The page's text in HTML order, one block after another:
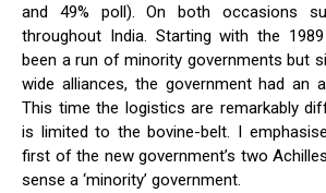
and 49% poll). On both occasions
throughout India. Starting with the
been a run of minority governments but
wide alliances, the government had an
This time the logistics are remarkably
is limited to the bovine-belt. I
first of the new government’s two
sense a ‘minority’ government.